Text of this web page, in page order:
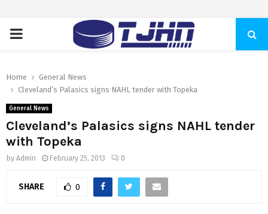
PRIMARY
Home
General News
Cleveland’s Palasics signs NAHL tender with Topeka
General News
Cleveland’s Palasics signs NAHL tender
with Topeka
by Admin February 25, 2013 0
SHARE 0